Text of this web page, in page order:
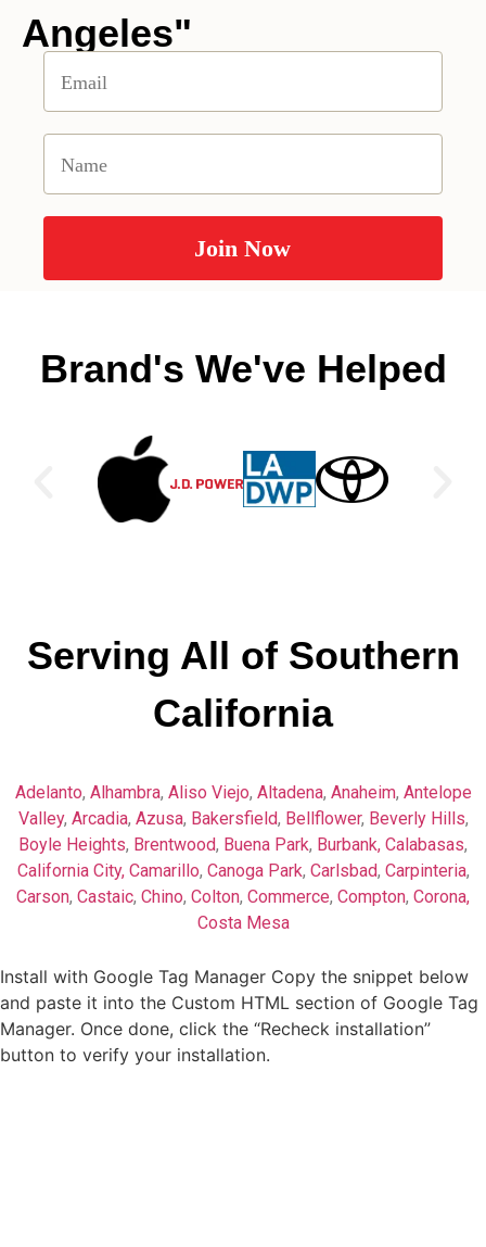
Angeles"
Brand's We've Helped
Serving All of Southern
California
Adelanto, Alhambra, Aliso Viejo, Altadena, Anaheim, Antelope
Valley, Arcadia, Azusa, Bakersfield, Bellflower, Beverly Hills,
Boyle Heights, Brentwood, Buena Park, Burbank, Calabasas,
California City, Camarillo, Canoga Park, Carlsbad, Carpinteria,
Carson, Castaic, Chino, Colton, Commerce, Compton, Corona,
Costa Mesa
Install with Google Tag Manager Copy the snippet below
and paste it into the Custom HTML section of Google Tag
Manager. Once done, click the “Recheck installation”
button to verify your installation.